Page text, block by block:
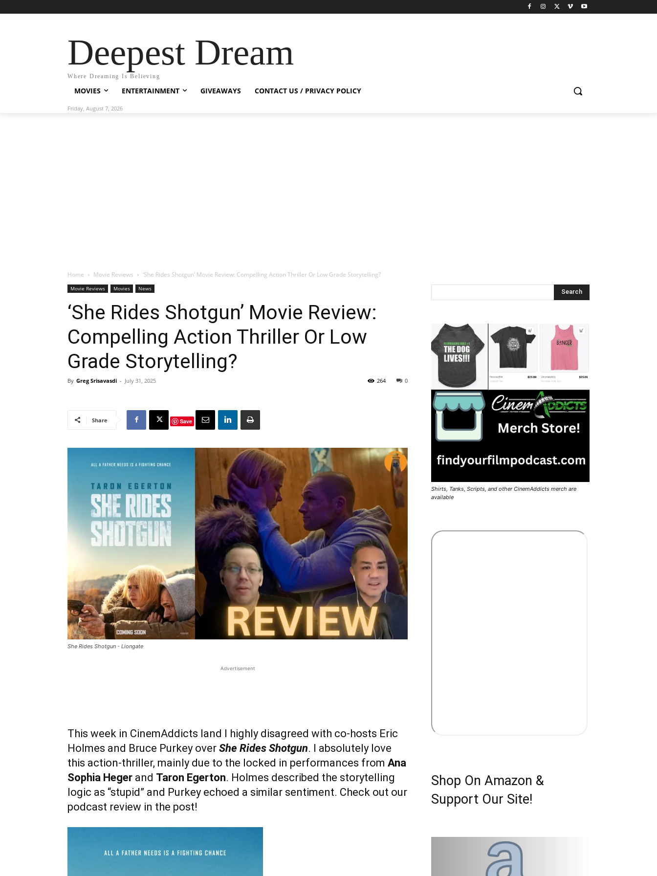
Deepest Dream
Where Dreaming Is Believing
MOVIES ENTERTAINMENT GIVEAWAYS CONTACT US / PRIVACY POLICY
Friday, August 7, 2026
Home Movie Reviews ‘She Rides Shotgun’ Movie Review: Compelling Action Thriller Or Low Grade Storytelling?
Movie Reviews Movies News
‘She Rides Shotgun’ Movie Review:
Compelling Action Thriller Or Low
Grade Storytelling?
By Greg Srisavasdi - July 31, 2025 0
264
Share Save
She Rides Shotgun - Liongate
Advertisement
This week in CinemAddicts land I highly disagreed with co-hosts Eric
Holmes and Bruce Purkey over She Rides Shotgun. I absolutely love
this action-thriller, mainly due to the locked in performances from Ana
Sophia Heger and Taron Egerton. Holmes described the storytelling
logic as “stupid” and Purkey echoed a similar sentiment. Check out our
podcast review in the post!
Shirts, Tanks, Scripts, and other CinemAddicts merch are
available
Shop On Amazon &
Support Our Site!